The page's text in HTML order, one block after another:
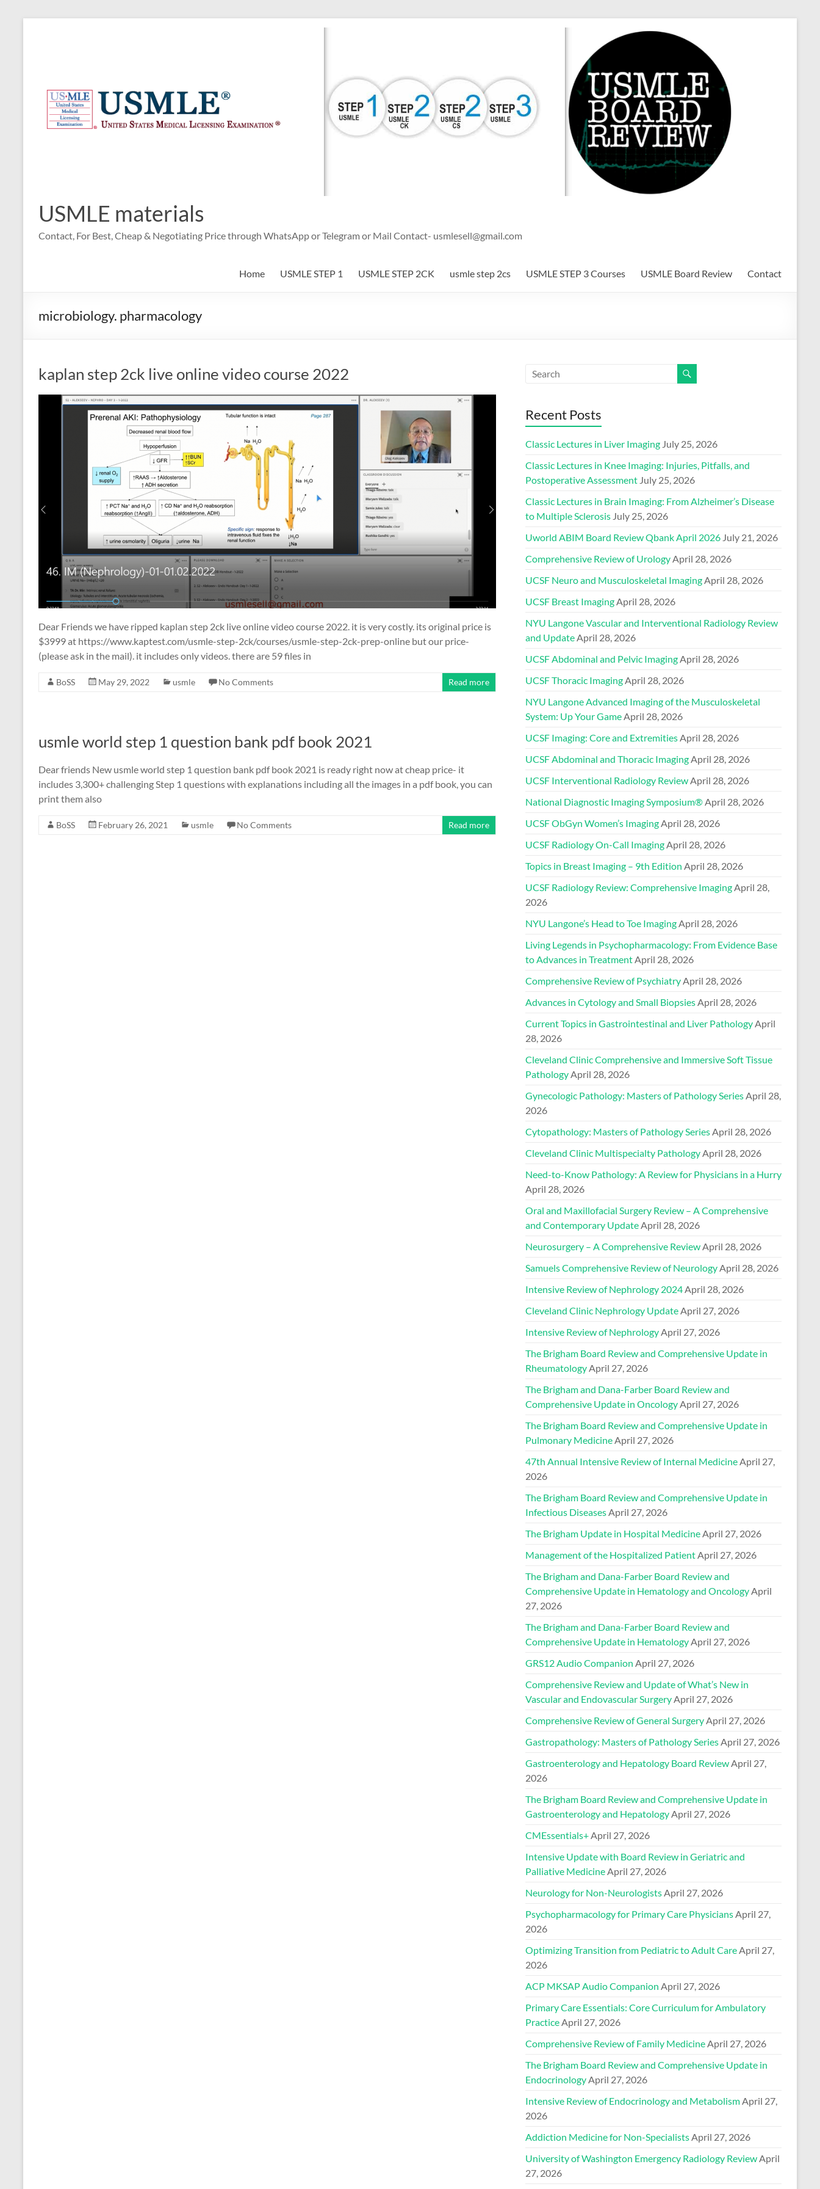
USMLE materials
Contact, For Best, Cheap & Negotiating Price through WhatsApp or Telegram or Mail Contact- usmlesell@gmail.com
Home USMLE STEP 1 USMLE STEP 2CK usmle step 2cs USMLE STEP 3 Courses USMLE Board Review Contact
microbiology. pharmacology
kaplan step 2ck live online video course 2022
Dear Friends we have ripped kaplan step 2ck live online video course 2022. it is very costly. its original price is
$3999 at https://www.kaptest.com/usmle-step-2ck/courses/usmle-step-2ck-prep-online but our price-
(please ask in the mail). it includes only videos. there are 59 files in
BoSS May 29, 2022 usmle No Comments Read more
usmle world step 1 question bank pdf book 2021
Dear friends New usmle world step 1 question bank pdf book 2021 is ready right now at cheap price- it
includes 3,300+ challenging Step 1 questions with explanations including all the images in a pdf book, you can
print them also
BoSS February 26, 2021 usmle No Comments Read more
Recent Posts
Classic Lectures in Liver Imaging July 25, 2026
Classic Lectures in Knee Imaging: Injuries, Pitfalls, and
Postoperative Assessment July 25, 2026
Classic Lectures in Brain Imaging: From Alzheimer’s Disease
to Multiple Sclerosis July 25, 2026
Uworld ABIM Board Review Qbank April 2026 July 21, 2026
Comprehensive Review of Urology April 28, 2026
UCSF Neuro and Musculoskeletal Imaging April 28, 2026
UCSF Breast Imaging April 28, 2026
NYU Langone Vascular and Interventional Radiology Review
and Update April 28, 2026
UCSF Abdominal and Pelvic Imaging April 28, 2026
UCSF Thoracic Imaging April 28, 2026
NYU Langone Advanced Imaging of the Musculoskeletal
System: Up Your Game April 28, 2026
UCSF Imaging: Core and Extremities April 28, 2026
UCSF Abdominal and Thoracic Imaging April 28, 2026
UCSF Interventional Radiology Review April 28, 2026
National Diagnostic Imaging Symposium® April 28, 2026
UCSF ObGyn Women’s Imaging April 28, 2026
UCSF Radiology On-Call Imaging April 28, 2026
Topics in Breast Imaging – 9th Edition April 28, 2026
UCSF Radiology Review: Comprehensive Imaging April 28,
2026
NYU Langone’s Head to Toe Imaging April 28, 2026
Living Legends in Psychopharmacology: From Evidence Base
to Advances in Treatment April 28, 2026
Comprehensive Review of Psychiatry April 28, 2026
Advances in Cytology and Small Biopsies April 28, 2026
Current Topics in Gastrointestinal and Liver Pathology April
28, 2026
Cleveland Clinic Comprehensive and Immersive Soft Tissue
Pathology April 28, 2026
Gynecologic Pathology: Masters of Pathology Series April 28,
2026
Cytopathology: Masters of Pathology Series April 28, 2026
Cleveland Clinic Multispecialty Pathology April 28, 2026
Need-to-Know Pathology: A Review for Physicians in a Hurry
April 28, 2026
Oral and Maxillofacial Surgery Review – A Comprehensive
and Contemporary Update April 28, 2026
Neurosurgery – A Comprehensive Review April 28, 2026
Samuels Comprehensive Review of Neurology April 28, 2026
Intensive Review of Nephrology 2024 April 28, 2026
Cleveland Clinic Nephrology Update April 27, 2026
Intensive Review of Nephrology April 27, 2026
The Brigham Board Review and Comprehensive Update in
Rheumatology April 27, 2026
The Brigham and Dana-Farber Board Review and
Comprehensive Update in Oncology April 27, 2026
The Brigham Board Review and Comprehensive Update in
Pulmonary Medicine April 27, 2026
47th Annual Intensive Review of Internal Medicine April 27,
2026
The Brigham Board Review and Comprehensive Update in
Infectious Diseases April 27, 2026
The Brigham Update in Hospital Medicine April 27, 2026
Management of the Hospitalized Patient April 27, 2026
The Brigham and Dana-Farber Board Review and
Comprehensive Update in Hematology and Oncology April
27, 2026
The Brigham and Dana-Farber Board Review and
Comprehensive Update in Hematology April 27, 2026
GRS12 Audio Companion April 27, 2026
Comprehensive Review and Update of What’s New in
Vascular and Endovascular Surgery April 27, 2026
Comprehensive Review of General Surgery April 27, 2026
Gastropathology: Masters of Pathology Series April 27, 2026
Gastroenterology and Hepatology Board Review April 27,
2026
The Brigham Board Review and Comprehensive Update in
Gastroenterology and Hepatology April 27, 2026
CMEssentials+ April 27, 2026
Intensive Update with Board Review in Geriatric and
Palliative Medicine April 27, 2026
Neurology for Non-Neurologists April 27, 2026
Psychopharmacology for Primary Care Physicians April 27,
2026
Optimizing Transition from Pediatric to Adult Care April 27,
2026
ACP MKSAP Audio Companion April 27, 2026
Primary Care Essentials: Core Curriculum for Ambulatory
Practice April 27, 2026
Comprehensive Review of Family Medicine April 27, 2026
The Brigham Board Review and Comprehensive Update in
Endocrinology April 27, 2026
Intensive Review of Endocrinology and Metabolism April 27,
2026
Addiction Medicine for Non-Specialists April 27, 2026
University of Washington Emergency Radiology Review April
27, 2026